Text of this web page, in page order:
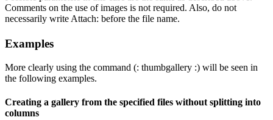
Comments on the use of images is not required. Also, do not
necessarily write Attach: before the file name.
Examples
More clearly using the command (: thumbgallery :) will be seen in
the following examples.
Creating a gallery from the specified files without splitting into
columns